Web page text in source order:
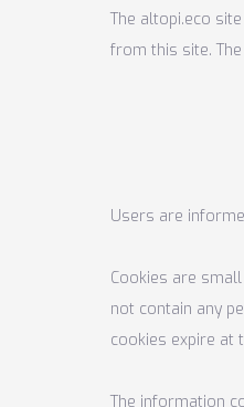
The altopi.eco
from this site.
Users are
Cookies are
not contain any
cookies expire at
The information